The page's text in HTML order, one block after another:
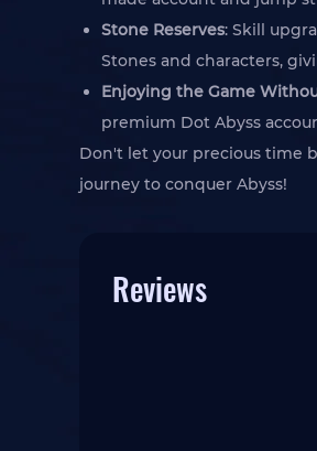
Stone Reserves: Skill
Stones and characters,
Enjoying the Game
premium Dot Abyss
Don't let your precious time
journey to conquer Abyss!
Reviews